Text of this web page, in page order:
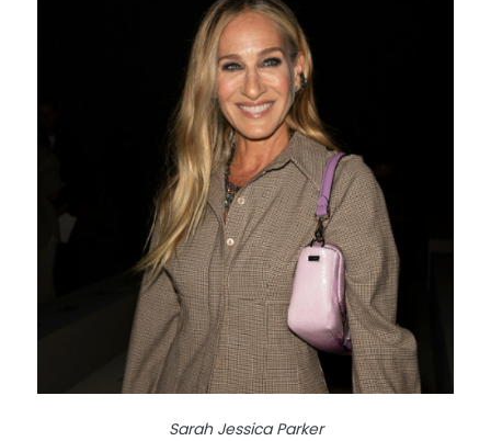
Sarah Jessica Parker